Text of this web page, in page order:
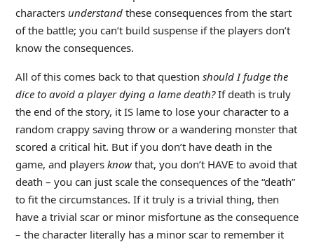
characters understand these consequences from the start
of the battle; you can’t build suspense if the players don’t
know the consequences.
All of this comes back to that question should I fudge the
dice to avoid a player dying a lame death?If death is truly
the end of the story, it IS lame to lose your character to a
random crappy saving throw or a wandering monster that
scored a critical hit. But if you don’t have death in the
game, and players knowthat, you don’t HAVE to avoid that
death – you can just scale the consequences of the “death”
to fit the circumstances. If it truly is a trivial thing, then
have a trivial scar or minor misfortune as the consequence
– the character literally has a minor scar to remember it